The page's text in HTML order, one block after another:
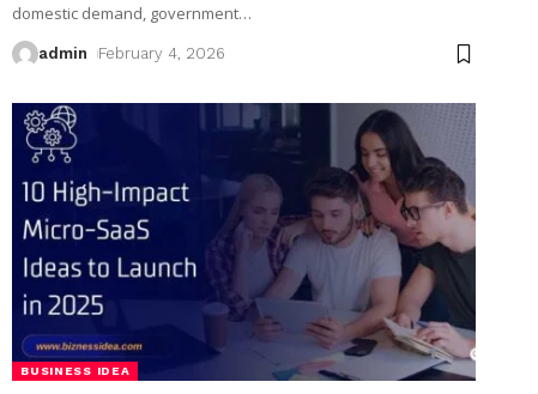
domestic demand, government…
admin February 4, 2026
BUSINESS IDEA